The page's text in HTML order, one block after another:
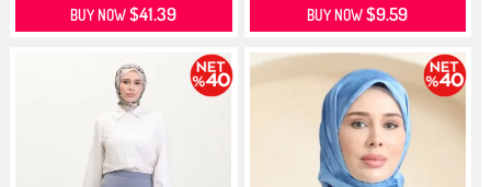
BUY NOW$41.39 BUY NOW$9.59